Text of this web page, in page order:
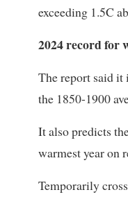
exceeding 1.5C
2024 record for
The report said it
the 1850-1900
It also predicts
warmest year on
Temporarily